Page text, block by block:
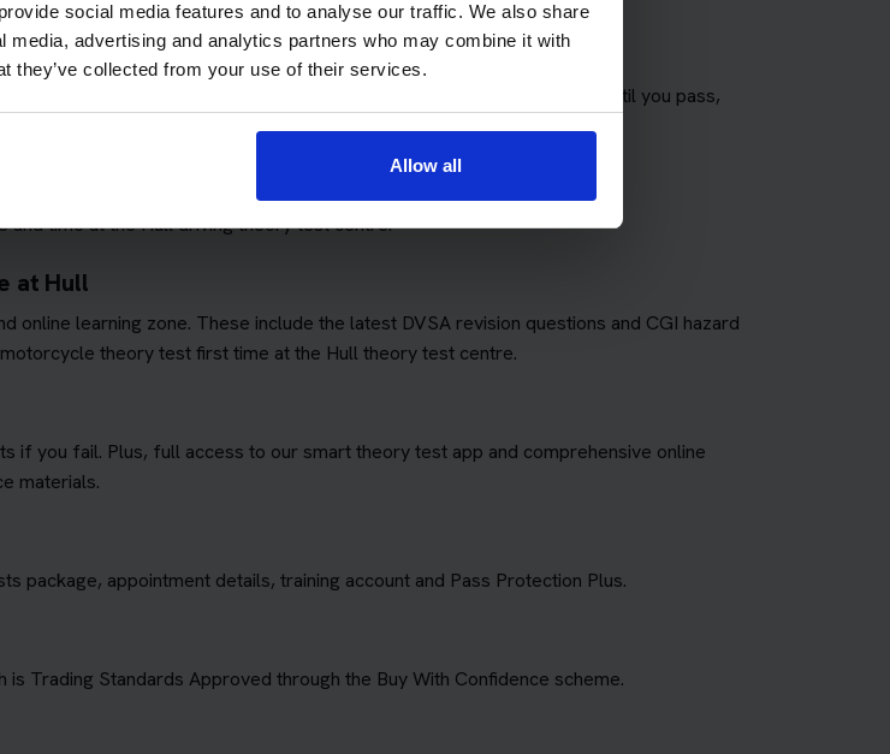
social media features and to analyse our traffic. We also share
advertising and analytics partners who may combine it with
they’ve collected from your use of their services.
Allow all
the theory test. We'll book you as many theory tests as you need until you pass,
you won't have to worry about additional fees for retakes.
time at the Hull driving theory test centre.
at Hull
learning zone. These include the latest DVSA revision questions and CGI hazard
theory test first time at the Hull theory test centre.
if you fail. Plus, full access to our smart theory test app and comprehensive online
materials.
package, appointment details, training account and Pass Protection Plus.
Trading Standards Approved through the Buy With Confidence scheme.